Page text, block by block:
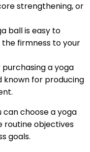
strengthening, or
ball is easy to
firmness to your
purchasing a yoga
for producing
can choose a yoga
routine objectives
goals.